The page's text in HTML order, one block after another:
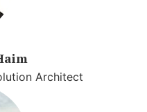
Architect